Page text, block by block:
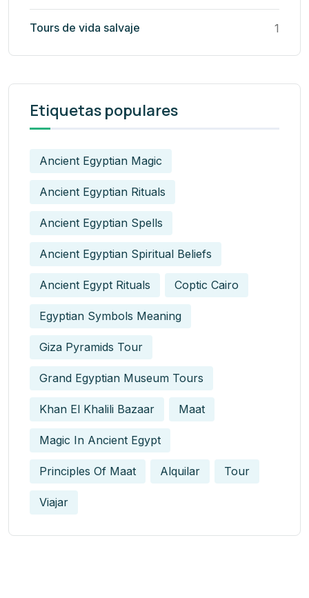
Tours de vida salvaje 1
Etiquetas populares
Ancient Egyptian Magic
Ancient Egyptian Rituals
Ancient Egyptian Spells
Ancient Egyptian Spiritual Beliefs
Ancient Egypt Rituals Coptic Cairo
Egyptian Symbols Meaning
Giza Pyramids Tour
Grand Egyptian Museum Tours
Khan El Khalili Bazaar Maat
Magic In Ancient Egypt​
Principles Of Maat Alquilar Tour
Viajar